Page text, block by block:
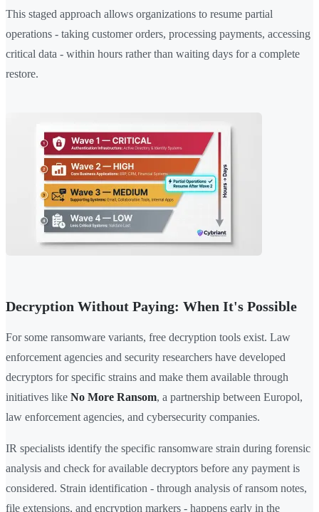
This staged approach allows organizations to resume partial
operations - taking customer orders, processing payments, accessing
critical data - within hours rather than waiting days for a complete
restore.
Decryption Without Paying: When It's Possible
For some ransomware variants, free decryption tools exist. Law
enforcement agencies and security researchers have developed
decryptors for specific strains and make them available through
initiatives like No More Ransom, a partnership between Europol,
law enforcement agencies, and cybersecurity companies.
IR specialists identify the specific ransomware strain during forensic
analysis and check for available decryptors before any payment is
considered. Strain identification - through analysis of ransom notes,
file extensions, and encryption markers - happens early in the